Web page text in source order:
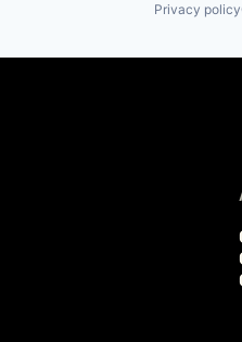
Privacy policy